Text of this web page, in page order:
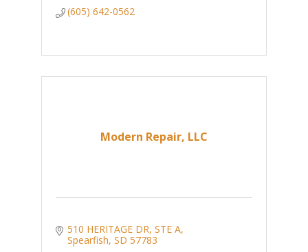
(605) 642-0562
Modern Repair, LLC
510 HERITAGE DR STE A
Spearfish SD 57783